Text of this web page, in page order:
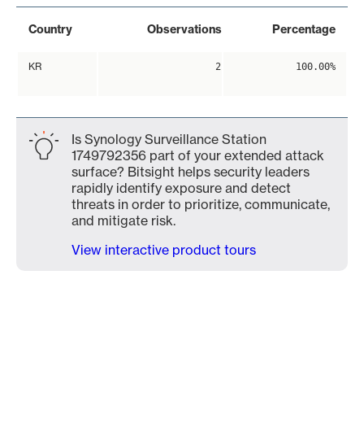
Country Observations Percentage
KR 2 100.00%
Is Synology Surveillance Station
1749792356 part of your extended attack
surface? Bitsight helps security leaders
rapidly identify exposure and detect
threats in order to prioritize, communicate,
and mitigate risk.
View interactive product tours